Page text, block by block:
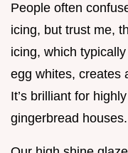
People often
icing, but trust me,
icing, which
egg whites, creates
It’s brilliant for
gingerbread houses.